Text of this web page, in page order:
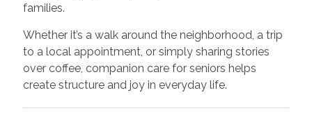
families.
Whether it’s a walk around the neighborhood, a trip
to a local appointment, or simply sharing stories
over coffee, companion care for seniors helps
create structure and joy in everyday life.